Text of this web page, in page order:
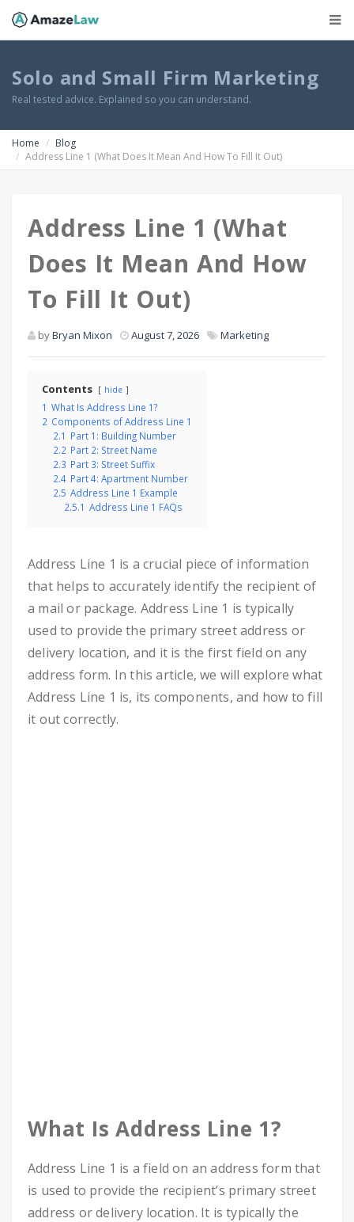
Solo and Small Firm Marketing
Real tested advice. Explained so you can understand.
Home
Blog
Address Line 1 (What Does It Mean And How To Fill It Out)
Address Line 1 (What
Does It Mean And How
To Fill It Out)
byBryan Mixon August 7, 2026 Marketing
Contents hide
1 What Is Address Line 1?
2 Components of Address Line 1
2.1 Part 1: Building Number
2.2 Part 2: Street Name
2.3 Part 3: Street Suffix
2.4 Part 4: Apartment Number
2.5 Address Line 1 Example
2.5.1 Address Line 1 FAQs
Address Line 1 is a crucial piece of information
that helps to accurately identify the recipient of
a mail or package. Address Line 1 is typically
used to provide the primary street address or
delivery location, and it is the first field on any
address form. In this article, we will explore what
Address Line 1 is, its components, and how to fill
it out correctly.
What Is Address Line 1?
Address Line 1 is a field on an address form that
is used to provide the recipient’s primary street
address or delivery location. It is typically the